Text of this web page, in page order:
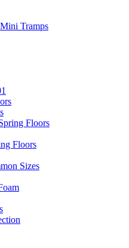
Tramps
Floors
Floors
Sizes